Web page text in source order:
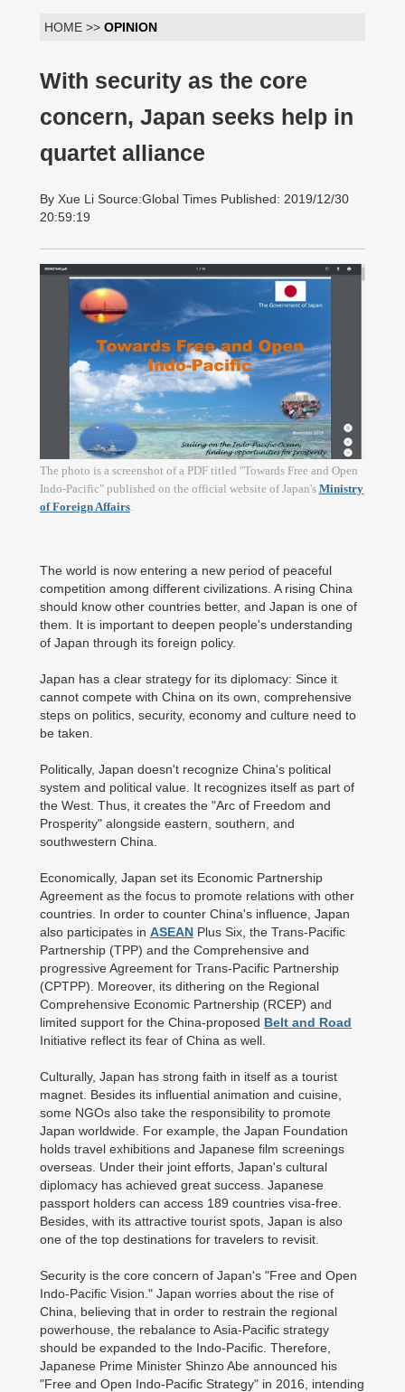
HOME >> OPINION
With security as the core
concern, Japan seeks help in
quartet alliance
By Xue Li Source:Global Times Published: 2019/12/30
20:59:19
The photo is a screenshot of a PDF titled "Towards Free and Open
Indo-Pacific" published on the official website of Japan's Ministry
of Foreign Affairs.
The world is now entering a new period of peaceful
competition among different civilizations. A rising China
should know other countries better, and Japan is one of
them. It is important to deepen people's understanding
of Japan through its foreign policy.
Japan has a clear strategy for its diplomacy: Since it
cannot compete with China on its own, comprehensive
steps on politics, security, economy and culture need to
be taken.
Politically, Japan doesn't recognize China's political
system and political value. It recognizes itself as part of
the West. Thus, it creates the "Arc of Freedom and
Prosperity" alongside eastern, southern, and
southwestern China.
Economically, Japan set its Economic Partnership
Agreement as the focus to promote relations with other
countries. In order to counter China's influence, Japan
also participates in ASEAN Plus Six, the Trans-Pacific
Partnership (TPP) and the Comprehensive and
progressive Agreement for Trans-Pacific Partnership
(CPTPP). Moreover, its dithering on the Regional
Comprehensive Economic Partnership (RCEP) and
limited support for the China-proposed Belt and Road
Initiative reflect its fear of China as well.
Culturally, Japan has strong faith in itself as a tourist
magnet. Besides its influential animation and cuisine,
some NGOs also take the responsibility to promote
Japan worldwide. For example, the Japan Foundation
holds travel exhibitions and Japanese film screenings
overseas. Under their joint efforts, Japan's cultural
diplomacy has achieved great success. Japanese
passport holders can access 189 countries visa-free.
Besides, with its attractive tourist spots, Japan is also
one of the top destinations for travelers to revisit.
Security is the core concern of Japan's "Free and Open
Indo-Pacific Vision." Japan worries about the rise of
China, believing that in order to restrain the regional
powerhouse, the rebalance to Asia-Pacific strategy
should be expanded to the Indo-Pacific. Therefore,
Japanese Prime Minister Shinzo Abe announced his
"Free and Open Indo-Pacific Strategy" in 2016, intending